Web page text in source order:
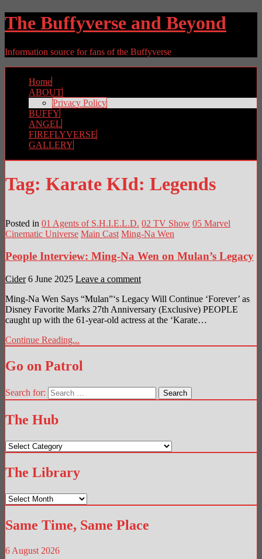
The Buffyverse and Beyond
Information source for fans of the Buffyverse
Home
ABOUT
Privacy Policy
BUFFY
ANGEL
FIREFLYVERSE
GALLERY
Tag: Karate KId: Legends
Posted in 01 Agents of S.H.I.E.L.D. 02 TV Show 05 Marvel
Cinematic Universe Main Cast Ming-Na Wen
People Interview: Ming-Na Wen on Mulan’s Legacy
Cider 6 June 2025 Leave a comment
Ming-Na Wen Says “Mulan”‘s Legacy Will Continue ‘Forever’ as
Disney Favorite Marks 27th Anniversary (Exclusive) PEOPLE
caught up with the 61-year-old actress at the ‘Karate…
Continue Reading...
Go on Patrol
Search for:
The Hub
The
Hub
The Library
The
Library
Same Time, Same Place
6 August 2026